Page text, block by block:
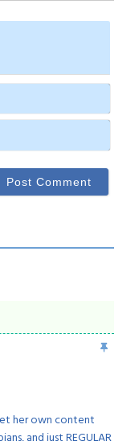
her own content